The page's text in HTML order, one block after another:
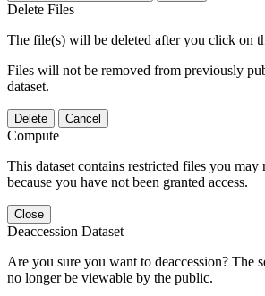
Delete Files
The file(s) will be deleted after you click on
Files will not be removed from previously
dataset.
Delete Cancel
Compute
This dataset contains restricted files you may
because you have not been granted access.
Close
Deaccession Dataset
Are you sure you want to deaccession? The
no longer be viewable by the public.